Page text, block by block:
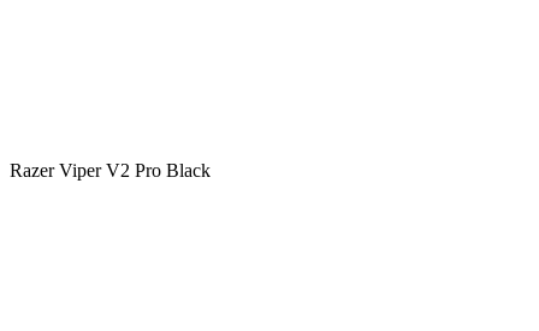
Razer Viper V2 Pro Black